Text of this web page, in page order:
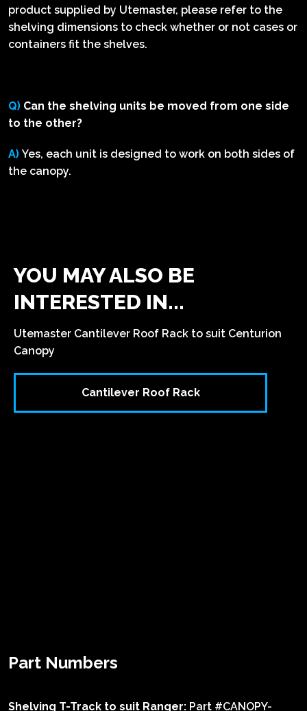
product supplied by Utemaster, please refer to the
shelving dimensions to check whether or not cases or
containers fit the shelves.
Q) Can the shelving units be moved from one side
to the other?
A) Yes, each unit is designed to work on both sides of
the canopy.
YOU MAY ALSO BE
INTERESTED IN...
Utemaster Cantilever Roof Rack to suit Centurion
Canopy
Cantilever Roof Rack
Part Numbers
Shelving T-Track to suit Ranger: Part #CANOPY-